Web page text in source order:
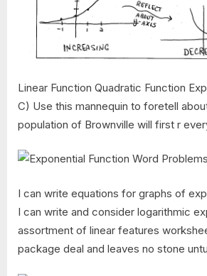
Linear Function Quadratic Function
C) Use this mannequin to foretell
population of Brownville will first r
I can write equations for graphs of
I can write and consider logarithmic
assortment of linear features
package deal and leaves no stone